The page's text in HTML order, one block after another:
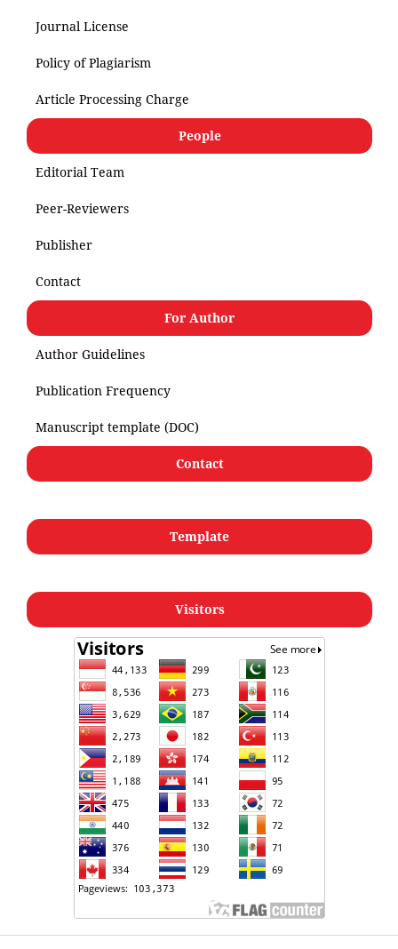
Journal License
Policy of Plagiarism
Article Processing Charge
People
Editorial Team
Peer-Reviewers
Publisher
Contact
For Author
Author Guidelines
Publication Frequency
Manuscript template (DOC)
Contact
Template
Visitors